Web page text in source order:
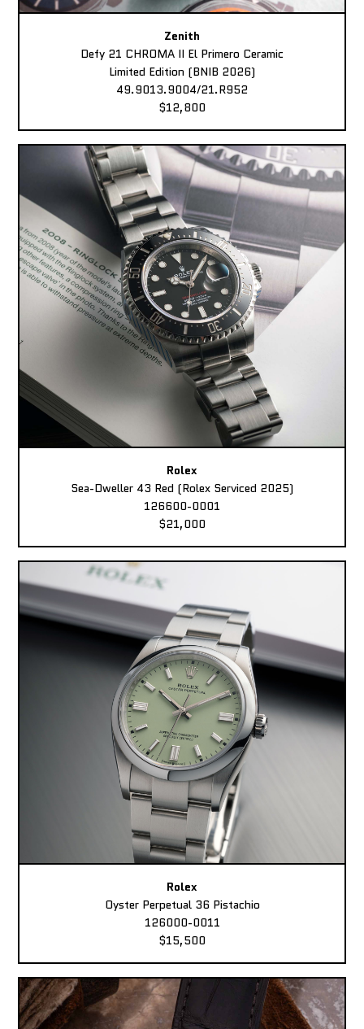
Zenith
Defy 21 CHROMA II El Primero Ceramic
Limited Edition (BNIB 2026)
49.9013.9004/21.R952
$12,800
Rolex
Sea-Dweller 43 Red (Rolex Serviced 2025)
126600-0001
$21,000
Rolex
Oyster Perpetual 36 Pistachio
126000-0011
$15,500